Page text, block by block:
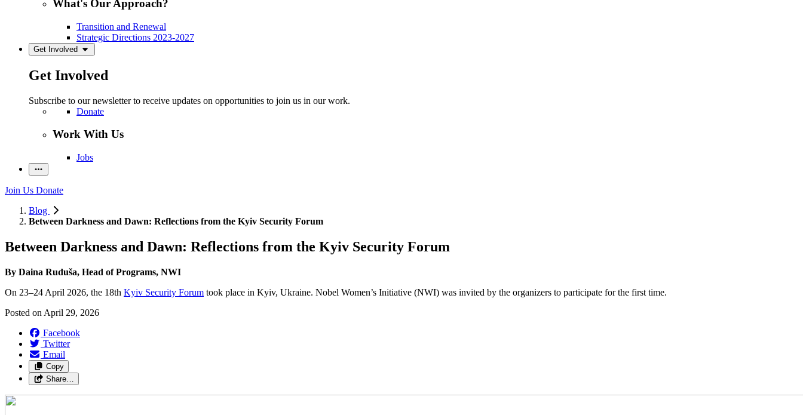
What's Our Approach?
Transition and Renewal
Strategic Directions 2023-2027
Get Involved
Get Involved
Subscribe to our newsletter to receive updates on opportunities to join us in our work.
Donate
Work With Us
Jobs
Join Us Donate
Blog
Between Darkness and Dawn: Reflections from the Kyiv Security Forum
Between Darkness and Dawn: Reflections from the Kyiv Security Forum
By Daina Ruduša, Head of Programs, NWI
On 23–24 April 2026, the 18th Kyiv Security Forum took place in Kyiv, Ukraine. Nobel Women’s Initiative (NWI) was invited by the organizers to participate for the first time.
Posted on April 29, 2026
Facebook
Twitter
Email
Copy
Share…